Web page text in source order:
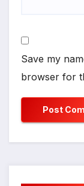
Save my
browser for